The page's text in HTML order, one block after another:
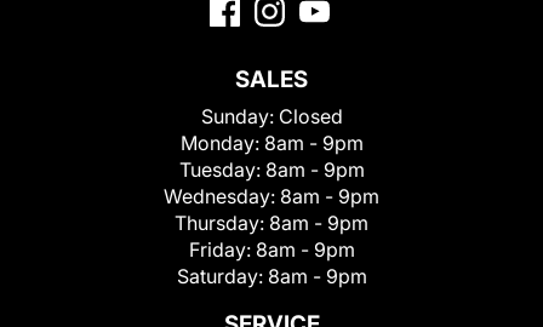
SALES
Sunday: Closed
Monday: 8am - 9pm
Tuesday: 8am - 9pm
Wednesday: 8am - 9pm
Thursday: 8am - 9pm
Friday: 8am - 9pm
Saturday: 8am - 9pm